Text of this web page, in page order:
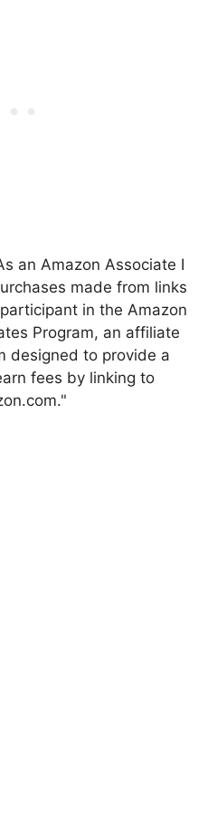
an Amazon Associate I
made from links
in the Amazon
Program, an affiliate
designed to provide a
fees by linking to